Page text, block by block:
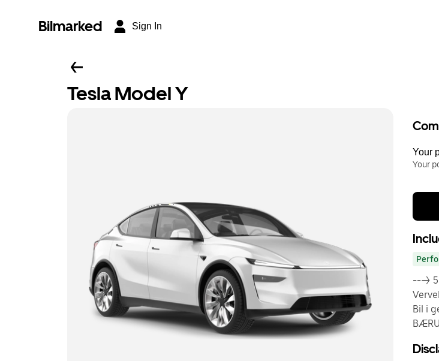
Bilmarked Sign In
Tesla Model Y
Your
Your
--->
Bil i